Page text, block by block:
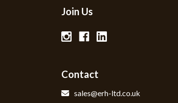
Join Us
Contact
sales@erh-ltd.co.uk